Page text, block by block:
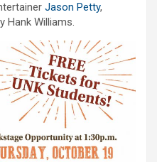
Jason Petty,
Hank Williams.